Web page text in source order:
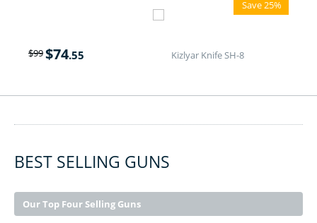
Save 25%
Kizlyar Knife SH-8
$99$74.55
BEST SELLING GUNS
Our Top Four Selling Guns